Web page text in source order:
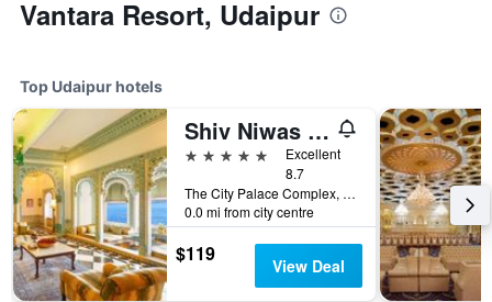
Vantara Resort, Udaipur
Top Udaipur hotels
Shiv Niwas Palace by HRH Group of Hotels
5 stars
Excellent
8.7
The City Palace Complex, Udaipur, India
0.0 mi from city centre
$119 View Deal